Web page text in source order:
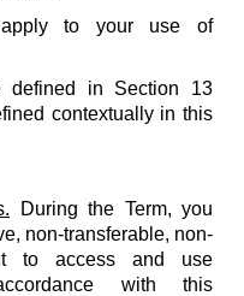
to your use of
defined in Section 13
contextually in this
During the Term, you
non-transferable, non-
to access and use
with this